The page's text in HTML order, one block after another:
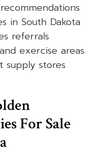
in South Dakota
referrals
exercise areas
supply stores
For Sale